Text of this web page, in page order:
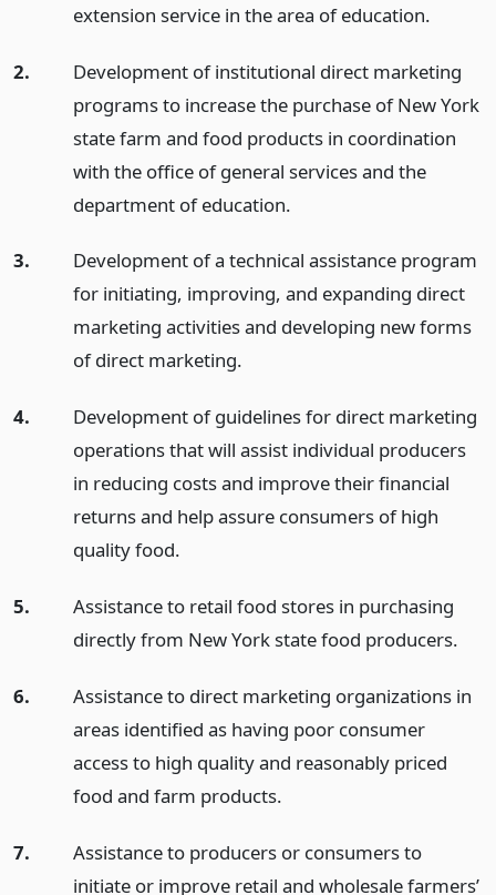
extension service in the area of education.
2.
Development of institutional direct marketing
programs to increase the purchase of New York
state farm and food products in coordination
with the office of general services and the
department of education.
3.
Development of a technical assistance program
for initiating, improving, and expanding direct
marketing activities and developing new forms
of direct marketing.
4.
Development of guidelines for direct marketing
operations that will assist individual producers
in reducing costs and improve their financial
returns and help assure consumers of high
quality food.
5.
Assistance to retail food stores in purchasing
directly from New York state food producers.
6.
Assistance to direct marketing organizations in
areas identified as having poor consumer
access to high quality and reasonably priced
food and farm products.
7.
Assistance to producers or consumers to
initiate or improve retail and wholesale farmers’